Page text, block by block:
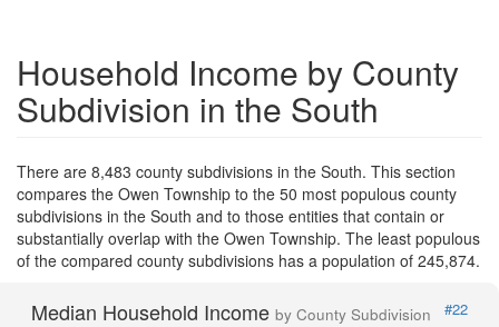
Household Income by County
Subdivision in the South
There are 8,483 county subdivisions in the South. This section
compares the Owen Township to the 50 most populous county
subdivisions in the South and to those entities that contain or
substantially overlap with the Owen Township. The least populous
of the compared county subdivisions has a population of 245,874.
Median Household Income by County Subdivision
#22